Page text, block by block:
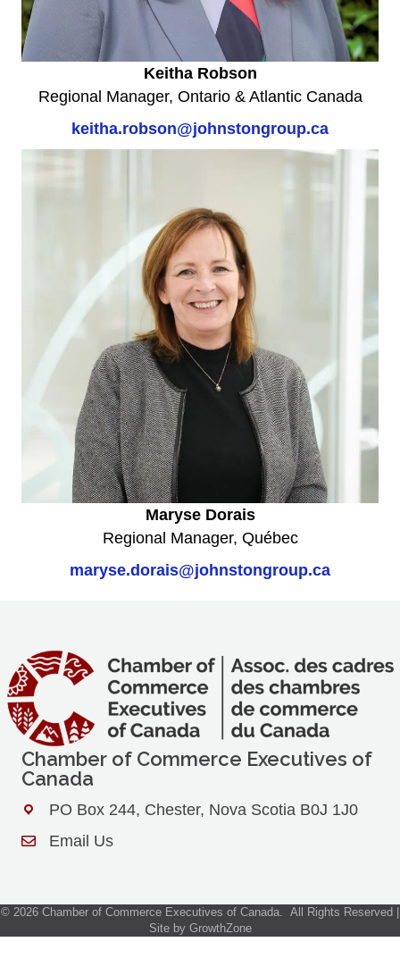
Keitha Robson
Regional Manager, Ontario & Atlantic Canada
keitha.robson@johnstongroup.ca
Maryse Dorais
Regional Manager, Québec
maryse.dorais@johnstongroup.ca
Chamber of Commerce Executives of
Canada
Address & Map
PO Box 244, Chester, Nova Scotia B0J 1J0
Contact Us
Email Us
© 2026 Chamber of Commerce Executives of Canada.
All Rights Reserved |
Site by GrowthZone